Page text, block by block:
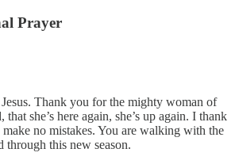
Prayer
Thank you for the mighty woman of
she’s here again, she’s up again. I thank
no mistakes. You are walking with the
this new season.